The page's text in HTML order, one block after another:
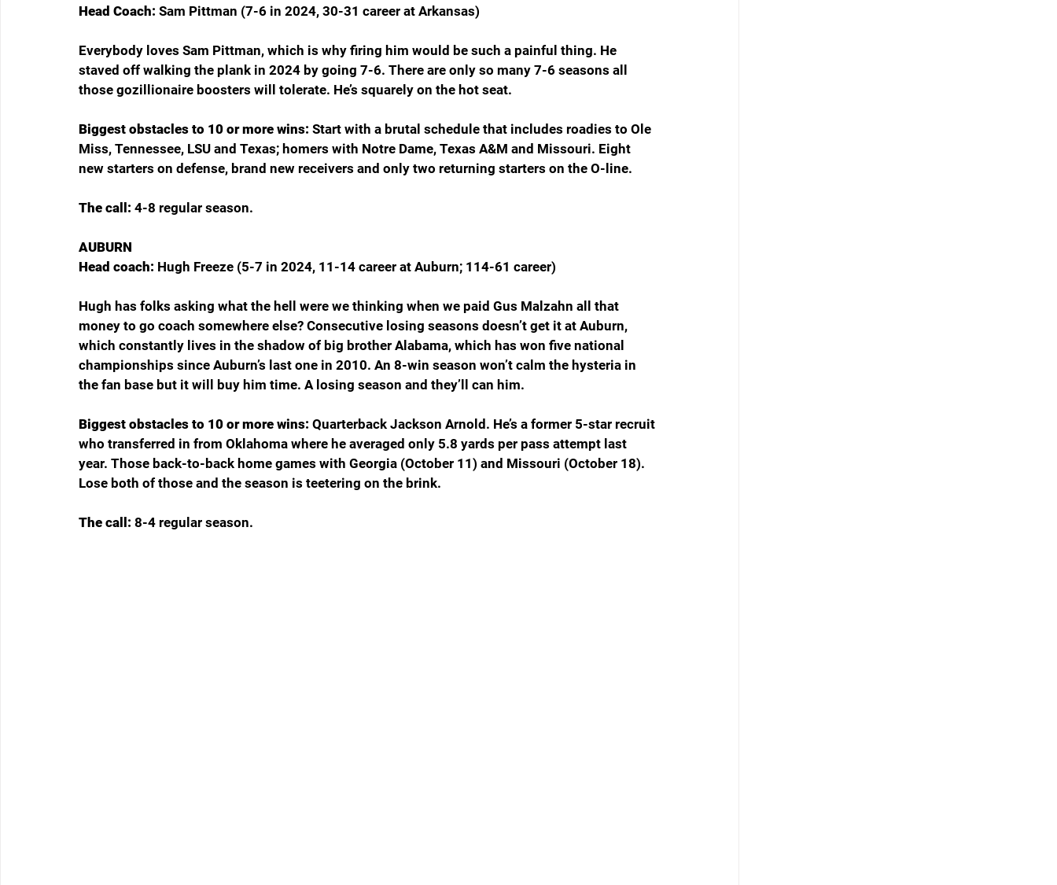
Head Coach: Sam Pittman (7-6 in 2024, 30-31 career at Arkansas)
Everybody loves Sam Pittman, which is why firing him would be such a painful thing. He
staved off walking the plank in 2024 by going 7-6. There are only so many 7-6 seasons all
those gozillionaire boosters will tolerate. He’s squarely on the hot seat.
Biggest obstacles to 10 or more wins: Start with a brutal schedule that includes roadies to Ole
Miss, Tennessee, LSU and Texas; homers with Notre Dame, Texas A&M and Missouri. Eight
new starters on defense, brand new receivers and only two returning starters on the O-line.
The call: 4-8 regular season.
AUBURN
Head coach: Hugh Freeze (5-7 in 2024, 11-14 career at Auburn; 114-61 career)
Hugh has folks asking what the hell were we thinking when we paid Gus Malzahn all that
money to go coach somewhere else? Consecutive losing seasons doesn’t get it at Auburn,
which constantly lives in the shadow of big brother Alabama, which has won five national
championships since Auburn’s last one in 2010. An 8-win season won’t calm the hysteria in
the fan base but it will buy him time. A losing season and they’ll can him.
Biggest obstacles to 10 or more wins: Quarterback Jackson Arnold. He’s a former 5-star recruit
who transferred in from Oklahoma where he averaged only 5.8 yards per pass attempt last
year. Those back-to-back home games with Georgia (October 11) and Missouri (October 18).
Lose both of those and the season is teetering on the brink.
The call: 8-4 regular season.